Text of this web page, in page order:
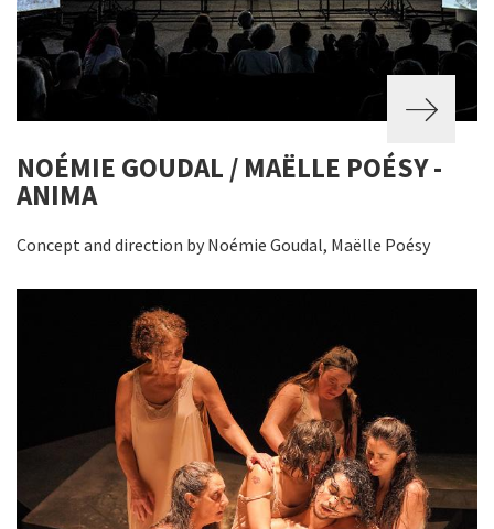
NOÉMIE GOUDAL / MAËLLE POÉSY -
ANIMA
Concept and direction by Noémie Goudal, Maëlle Poésy